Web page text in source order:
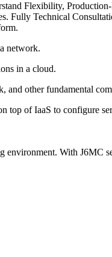
Flexibility,
Fully Technical
network.
in a cloud.
and other fundamental
top of IaaS to configure
With J6MC